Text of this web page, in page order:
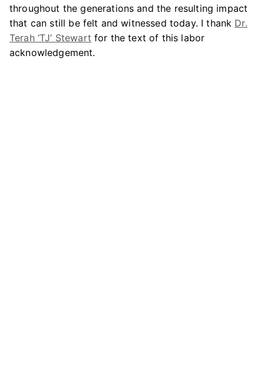
throughout the generations and the resulting impact
that can still be felt and witnessed today. I thank Dr.
Terah ‘TJ’ Stewart for the text of this labor
acknowledgement.